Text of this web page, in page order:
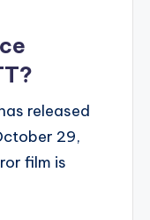
released
29,
film is